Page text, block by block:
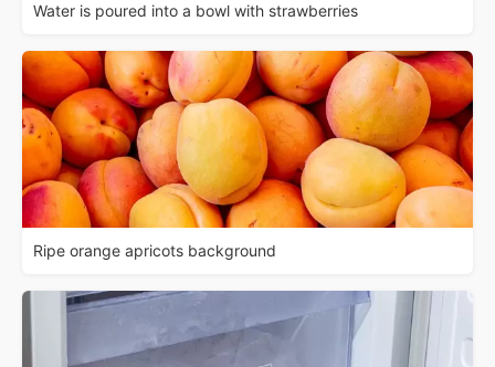
Water is poured into a bowl with strawberries
Ripe orange apricots background